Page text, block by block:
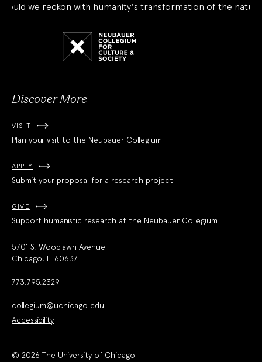
we reckon with humanity's transformation of the natural
Discover More
VISIT
Plan your visit to the Neubauer Collegium
APPLY
Submit your proposal for a research project
GIVE
Support humanistic research at the Neubauer Collegium
5701 S. Woodlawn Avenue
Chicago, IL 60637
773.795.2329
collegium@uchicago.edu
Accessibility
© 2026 The University of Chicago